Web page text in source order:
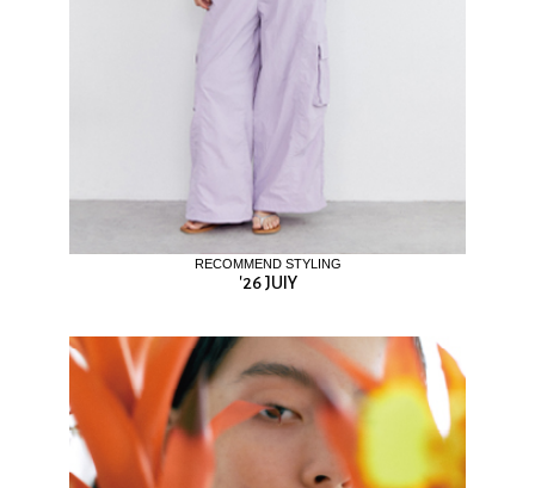
RECOMMEND STYLING
'26 JUIY